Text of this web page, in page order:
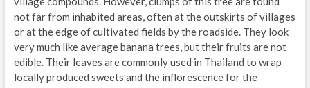
not far from inhabited areas, often at the outskirts of villages
or at the edge of cultivated fields by the roadside. They look
very much like average banana trees, but their fruits are not
edible. Their leaves are commonly used in Thailand to wrap
locally produced sweets and the inflorescence for the